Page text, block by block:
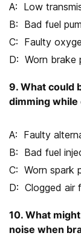
Low
Bad fuel
Faulty
Worn brake
9. What could
dimming while
Faulty
Bad fuel
Worn spark
Clogged air
10. What
noise when